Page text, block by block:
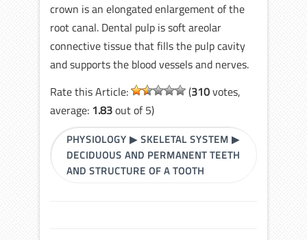
crown is an elongated enlargement of the
root canal. Dental pulp is soft areolar
connective tissue that fills the pulp cavity
and supports the blood vessels and nerves.
Rate this Article:
(310votes,
average: 1.83out of 5)
PHYSIOLOGY ▶SKELETAL SYSTEM ▶
DECIDUOUS AND PERMANENT TEETH
AND STRUCTURE OF A TOOTH